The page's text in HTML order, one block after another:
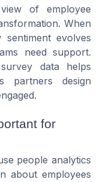
of employee
When
evolves
need support.
data helps
partners design
for
people analytics
about employees